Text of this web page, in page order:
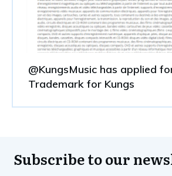
@KungsMusic has applied
Trademark for Kungs
Subscribe to our